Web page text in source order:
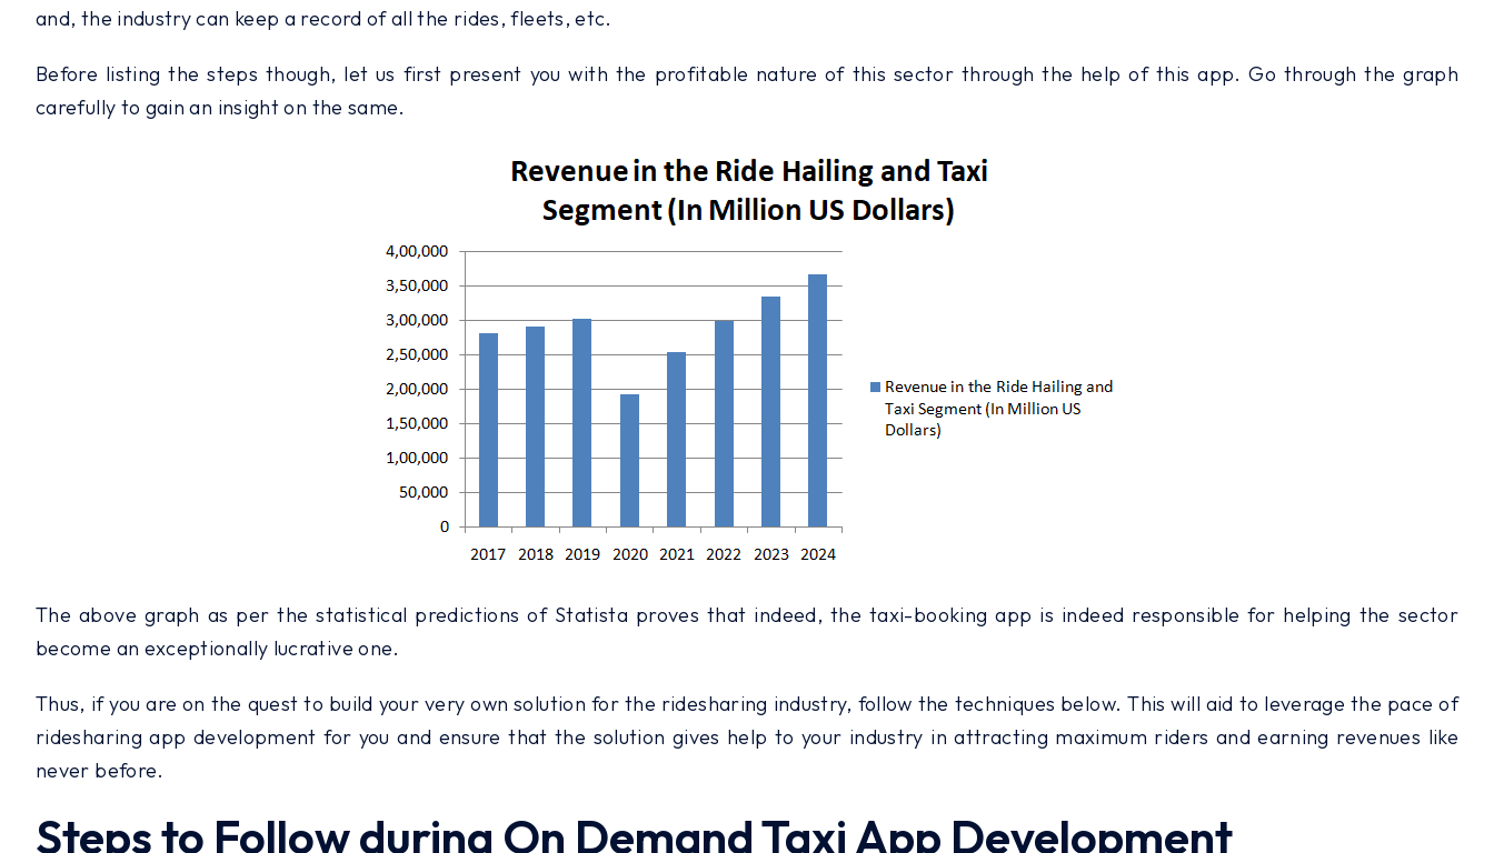
and, the industry can keep a record of all the rides, fleets, etc.
Before listing the steps though, let us first present you with the profitable nature of this sector through the help of this app. Go through the graph
carefully to gain an insight on the same.
The above graph as per the statistical predictions of Statista proves that indeed, the taxi-booking app is indeed responsible for helping the sector
become an exceptionally lucrative one.
Thus, if you are on the quest to build your very own solution for the ridesharing industry, follow the techniques below. This will aid to leverage the pace of
ridesharing app development for you and ensure that the solution gives help to your industry in attracting maximum riders and earning revenues like
never before.
Steps to Follow during On Demand Taxi App Development